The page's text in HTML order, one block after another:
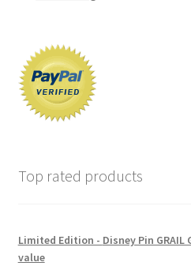
Top rated products
Limited Edition - Disney Pin GRAIL
value